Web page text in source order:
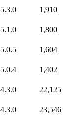
5.3.0
1,910
5.1.0 1,800
5.0.5
1,604
5.0.4
1,402
4.3.0
22,125
4.3.0
23,546